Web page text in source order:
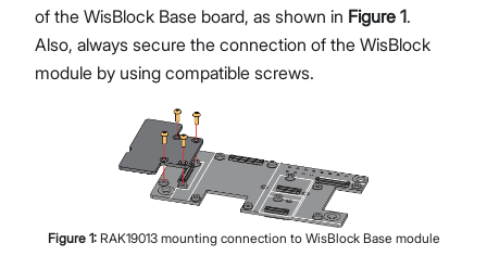
of the WisBlock Base board, as shown in Figure 1.
Also, always secure the connection of the WisBlock
module by using compatible screws.
Figure 1: RAK19013 mounting connection to WisBlock Base module